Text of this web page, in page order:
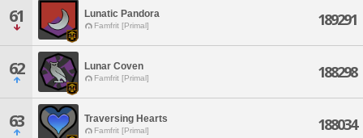
61 Lunatic Pandora
Famfrit [Primal] 189291
62 Lunar Coven
Famfrit [Primal] 188298
63 Traversing Hearts
Famfrit [Primal] 188034